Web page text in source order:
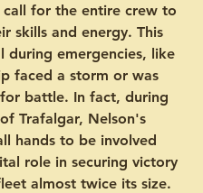
call for the entire crew to
skills and energy. This
during emergencies, like
faced a storm or was
battle. In fact, during
Trafalgar, Nelson's
hands to be involved
role in securing victory
almost twice its size.